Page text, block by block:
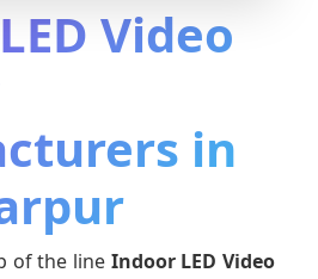
Video
in
of the line Indoor LED Video